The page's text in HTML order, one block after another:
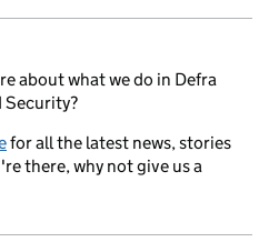
about what we do in Defra
Security?
for all the latest news, stories
there, why not give us a